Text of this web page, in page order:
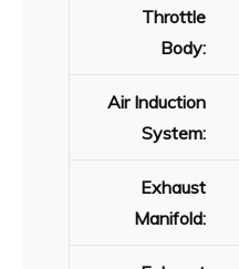
Throttle
Body:
Air Induction
System:
Exhaust
Manifold: